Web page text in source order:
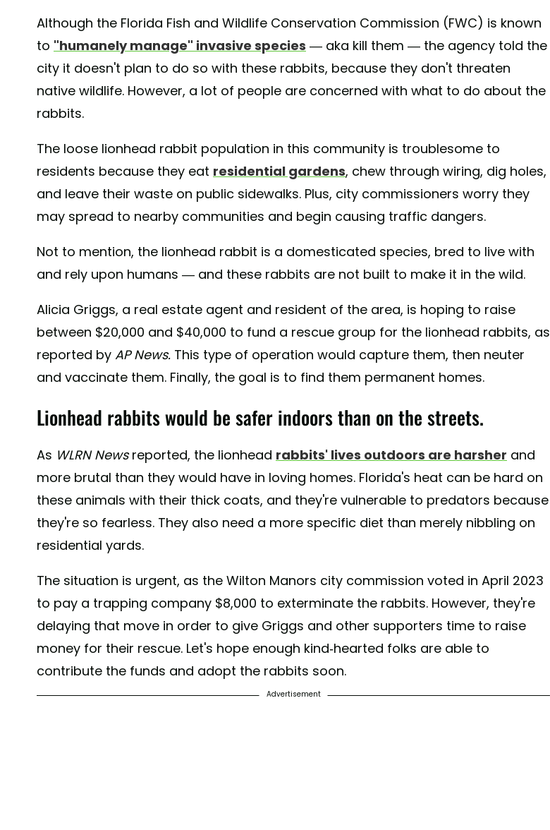
Although the Florida Fish and Wildlife Conservation Commission (FWC) is known
to "humanely manage" invasive species — aka kill them — the agency told the
city it doesn't plan to do so with these rabbits, because they don't threaten
native wildlife. However, a lot of people are concerned with what to do about the
rabbits.
The loose lionhead rabbit population in this community is troublesome to
residents because they eat residential gardens, chew through wiring, dig holes,
and leave their waste on public sidewalks. Plus, city commissioners worry they
may spread to nearby communities and begin causing traffic dangers.
Not to mention, the lionhead rabbit is a domesticated species, bred to live with
and rely upon humans — and these rabbits are not built to make it in the wild.
Alicia Griggs, a real estate agent and resident of the area, is hoping to raise
between $20,000 and $40,000 to fund a rescue group for the lionhead rabbits, as
reported by AP News. This type of operation would capture them, then neuter
and vaccinate them. Finally, the goal is to find them permanent homes.
Lionhead rabbits would be safer indoors than on the streets.
As WLRN Newsreported, the lionhead rabbits' lives outdoors are harsher and
more brutal than they would have in loving homes. Florida's heat can be hard on
these animals with their thick coats, and they're vulnerable to predators because
they're so fearless. They also need a more specific diet than merely nibbling on
residential yards.
The situation is urgent, as the Wilton Manors city commission voted in April 2023
to pay a trapping company $8,000 to exterminate the rabbits. However, they're
delaying that move in order to give Griggs and other supporters time to raise
money for their rescue. Let's hope enough kind-hearted folks are able to
contribute the funds and adopt the rabbits soon.
Advertisement